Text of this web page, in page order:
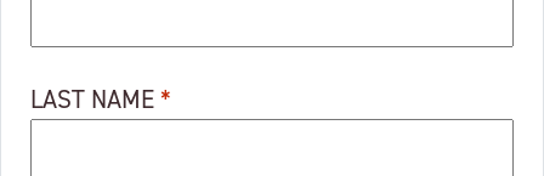
LAST NAME *